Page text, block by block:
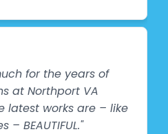
space that uplifts the
for the years of
at Northport VA
latest works are – like
BEAUTIFUL."